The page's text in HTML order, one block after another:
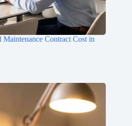
Contract Cost in